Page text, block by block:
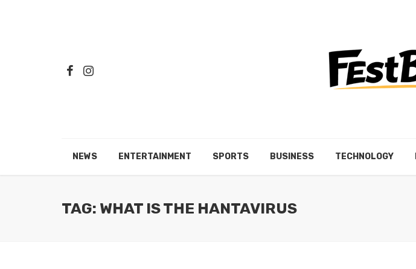
NEWS ENTERTAINMENT SPORTS BUSINESS TECHNOLOGY
TAG: WHAT IS THE HANTAVIRUS